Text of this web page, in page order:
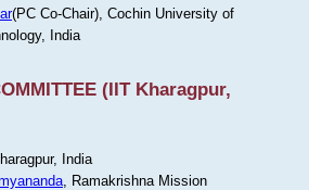
(PC Co-Chair), Cochin University of
India
(IIT Kharagpur,
India
, Ramakrishna Mission